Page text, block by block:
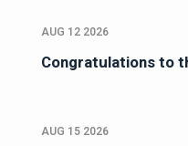
AUG 12 2026
Congratulations to
AUG 15 2026